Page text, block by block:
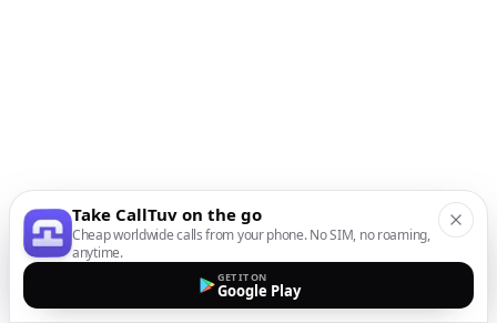
Take CallTuv on the go
Cheap worldwide calls from your phone. No SIM, no roaming,
anytime.
GET IT ON
Google Play